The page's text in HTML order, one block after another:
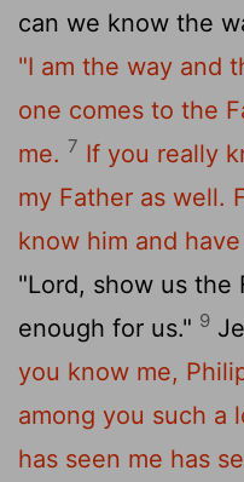
can we know the
"I am the way and
one comes to the
me. 7 If you really
my Father as well.
know him and
"Lord, show us the
enough for us." 9
you know me,
among you such a
has seen me has